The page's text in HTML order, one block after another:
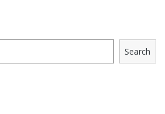
Search